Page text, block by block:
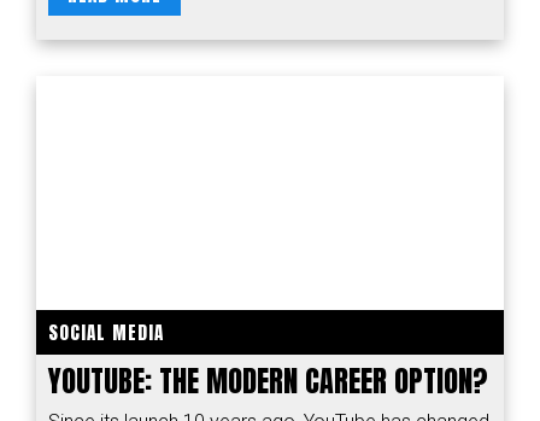
SOCIAL MEDIA
YOUTUBE: THE MODERN CAREER OPTION?